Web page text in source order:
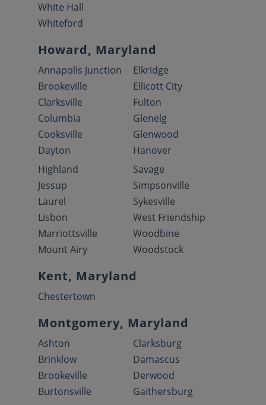
White Hall
Whiteford
Howard, Maryland
Annapolis Junction
Brookeville
Clarksville
Columbia
Cooksville
Dayton
Elkridge
Ellicott City
Fulton
Glenelg
Glenwood
Hanover
Highland
Jessup
Laurel
Lisbon
Marriottsville
Mount Airy
Savage
Simpsonville
Sykesville
West Friendship
Woodbine
Woodstock
Kent, Maryland
Chestertown
Montgomery, Maryland
Ashton
Brinklow
Brookeville
Burtonsville
Clarksburg
Damascus
Derwood
Gaithersburg